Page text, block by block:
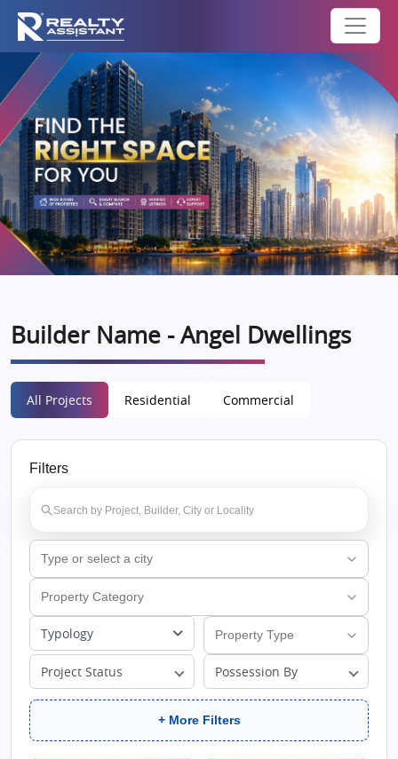
Builder Name - Angel Dwellings
All Projects Residential Commercial
Filters
Typology
Project Status Possession By
+ More Filters